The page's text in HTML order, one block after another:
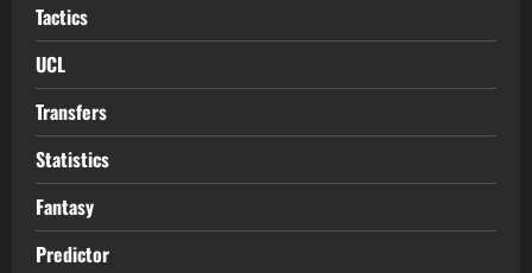
Tactics
UCL
Transfers
Statistics
Fantasy
Predictor